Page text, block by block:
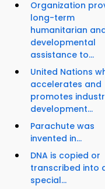
Organization
long-term
humanitarian
developmental
assistance to...
United Nations
accelerates and
promotes
development...
Parachute was
invented in...
DNA is copied or
transcribed into
special...